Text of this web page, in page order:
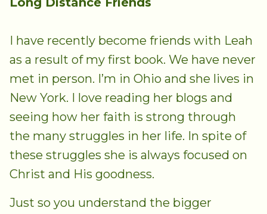
I have recently become friends with Leah
as a result of my first book. We have never
met in person. I’m in Ohio and she lives in
New York. I love reading her blogs and
seeing how her faith is strong through
the many struggles in her life. In spite of
these struggles she is always focused on
Christ and His goodness.
Just so you understand the bigger